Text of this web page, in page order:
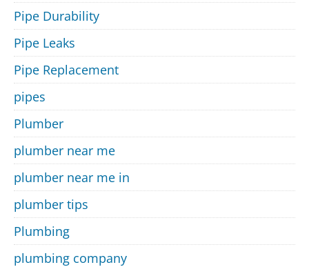
Pipe Durability
Pipe Leaks
Pipe Replacement
pipes
Plumber
plumber near me
plumber near me in
plumber tips
Plumbing
plumbing company